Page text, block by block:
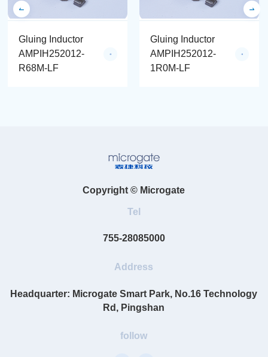
Gluing Inductor
AMPIH252012-
R68M-LF
Gluing Inductor
AMPIH252012-
1R0M-LF
Copyright © Microgate
Tel
755-28085000
Address
Headquarter: Microgate Smart Park, No.16 Technology
Rd, Pingshan
follow